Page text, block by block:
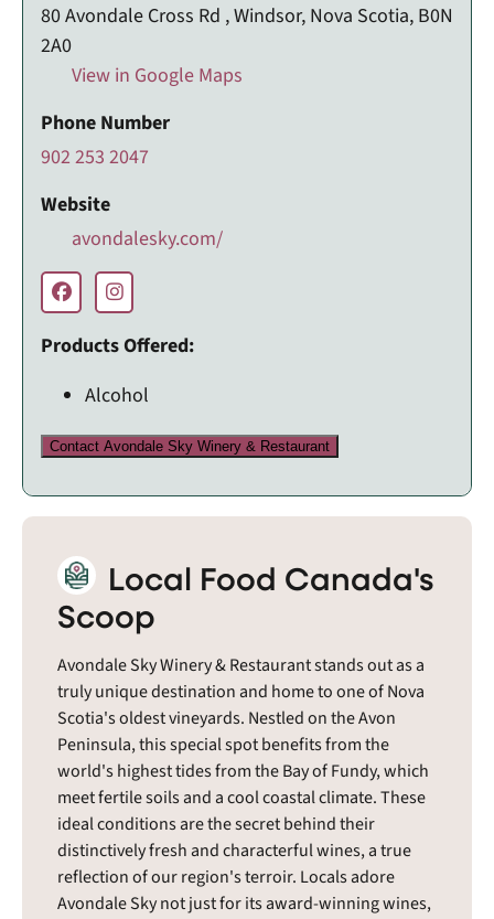
80 Avondale Cross Rd , Windsor, Nova Scotia, B0N
2A0
View in Google Maps
Phone Number
902 253 2047
Website
avondalesky.com/
Products Offered:
Alcohol
Contact Avondale Sky Winery & Restaurant
Local Food Canada's
Scoop
Avondale Sky Winery & Restaurant stands out as a
truly unique destination and home to one of Nova
Scotia's oldest vineyards. Nestled on the Avon
Peninsula, this special spot benefits from the
world's highest tides from the Bay of Fundy, which
meet fertile soils and a cool coastal climate. These
ideal conditions are the secret behind their
distinctively fresh and characterful wines, a true
reflection of our region's terroir. Locals adore
Avondale Sky not just for its award-winning wines,